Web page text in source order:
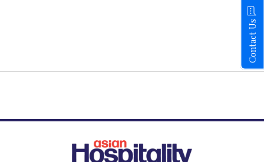
Contact Us